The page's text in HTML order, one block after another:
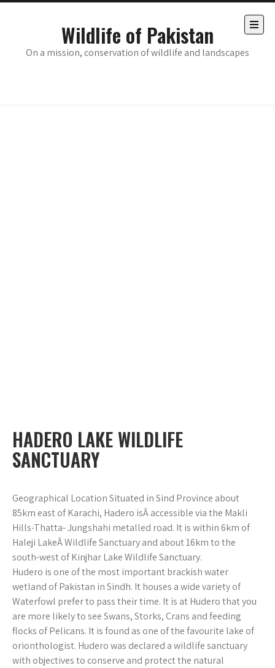
Skip
Wildlife of Pakistan
On a mission, conservation of wildlife and landscapes
Open
main
HADERO LAKE WILDLIFE
SANCTUARY
Geographical Location Situated in Sind Province about
85km east of Karachi, Hadero isÂ accessible via the Makli
Hills-Thatta- Jungshahi metalled road. It is within 6km of
Haleji LakeÂ Wildlife Sanctuary and about 16km to the
south-west of Kinjhar Lake Wildlife Sanctuary.
Hudero is one of the most important brackish water
wetland of Pakistan in Sindh. It houses a wide variety of
Waterfowl prefer to pass their time. It is at Hudero that you
are more likely to see Swans, Storks, Crans and feeding
flocks of Pelicans. It is found as one of the favourite lake of
orionthologist. Hudero was declared a wildlife sanctuary
with objectives to conserve and protect the natural